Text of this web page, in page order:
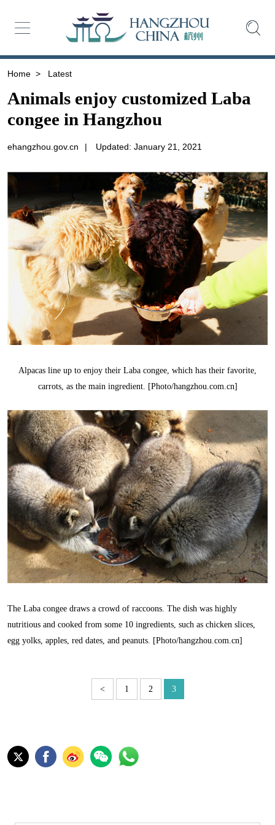
Home > Latest
Animals enjoy customized Laba
congee in Hangzhou
ehangzhou.gov.cn | Updated: January 21, 2021
Alpacas line up to enjoy their Laba congee, which has their favorite,
carrots, as the main ingredient. [Photo/hangzhou.com.cn]
The Laba congee draws a crowd of raccoons. The dish was highly
nutritious and cooked from some 10 ingredients, such as chicken slices,
egg yolks, apples, red dates, and peanuts. [Photo/hangzhou.com.cn]
< 1 2 3